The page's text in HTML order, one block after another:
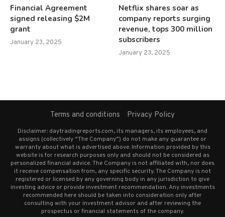
Financial Agreement
signed releasing $2M
grant
January 23, 2025
Netflix shares soar as
company reports surging
revenue, tops 300 million
subscribers
January 23, 2025
Terms and conditions Privacy Policy
Disclaimer: daytradingreports.com, its managers, its employees, and
assigns (collectively “The Company”) do not make any guarantee or
warranty about what is advertised above. Information provided by this
website is for research purposes only and should not be considered as
personalized financial advice. The Company is not affiliated with, nor does
it receive compensation from, any specific security. The Company is not
registered or licensed by any governing body in any jurisdiction to give
investing advice or provide investment recommendation. Any investments
recommended here should be taken into consideration only after
consulting with your investment advisor and after reviewing the
prospectus or financial statements of the company.